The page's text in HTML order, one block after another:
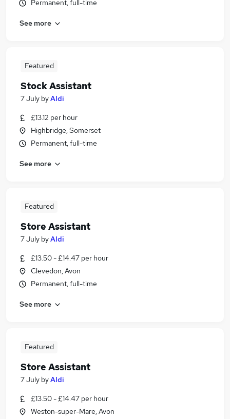
Permanent, full-time
See more
Featured
Stock Assistant
7 July byAldi
£13.12 per hour
Highbridge, Somerset
Permanent, full-time
See more
Featured
Store Assistant
7 July byAldi
£13.50 - £14.47 per hour
Clevedon, Avon
Permanent, full-time
See more
Featured
Store Assistant
7 July byAldi
£13.50 - £14.47 per hour
Weston-super-Mare, Avon